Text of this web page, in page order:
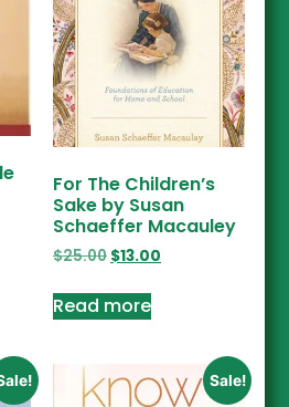
For The Children’s
Sake by Susan
Schaeffer Macauley
$25.00 $13.00
Read more
Sale!